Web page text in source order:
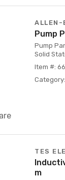
ALLEN-
Pump
Pump
Solid
Item #:
Category:
TES
m